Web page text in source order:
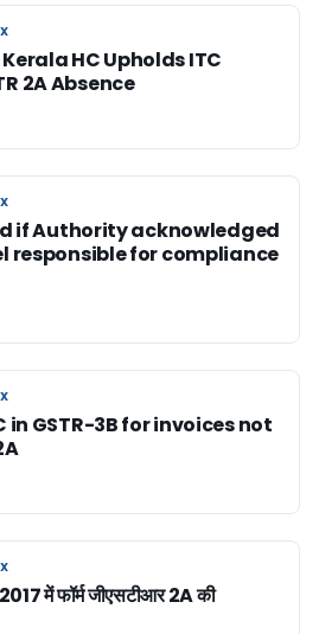
HC Upholds ITC
2A Absence
if Authority acknowledged
responsible for compliance
in GSTR-3B for invoices not
में फॉर्म जीएसटीआर 2A की